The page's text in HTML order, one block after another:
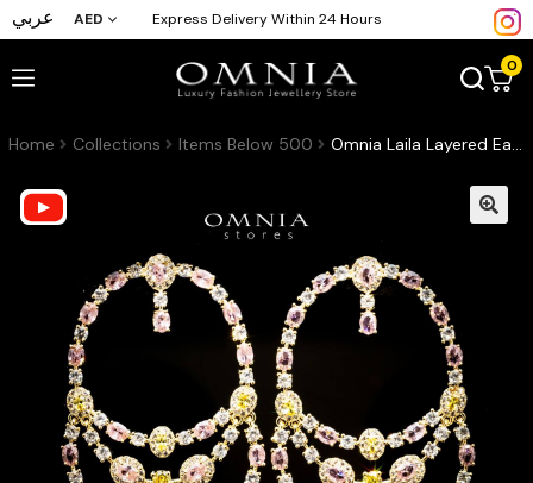
عربي AED Express Delivery Within 24 Hours
0
Home Collections Items Below 500 Omnia Laila Layered Earrings with Multicolor Zircon in High Quality Rhodium Plated